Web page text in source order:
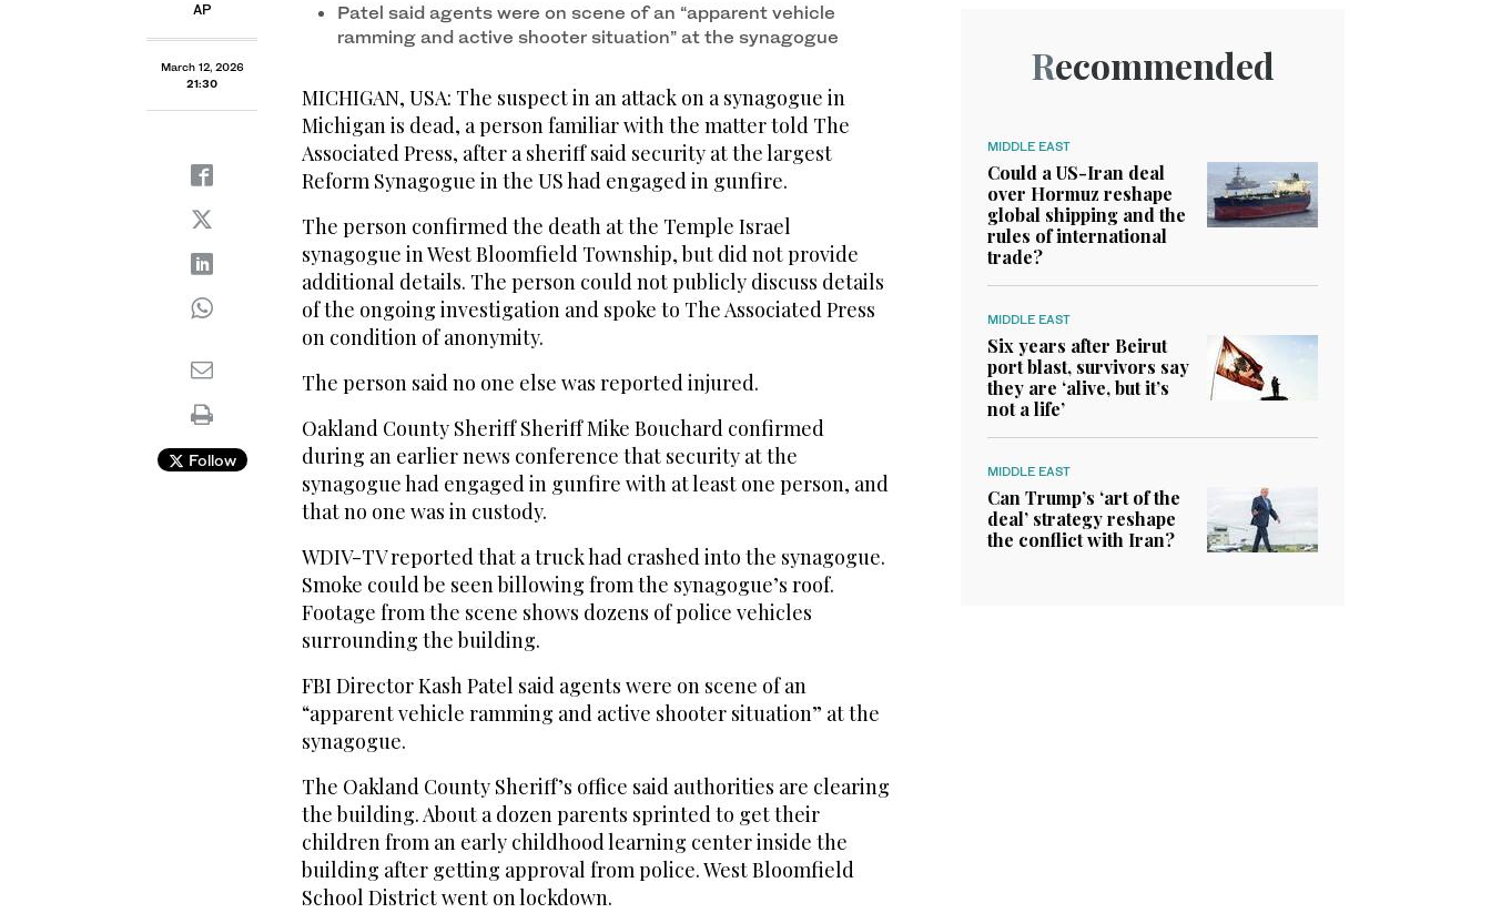
AP
March 12, 2026
21:30
Follow
Patel said agents were on scene of an “apparent vehicle
ramming and active shooter situation” at the synagogue
MICHIGAN, USA: The suspect in an attack on a synagogue in
Michigan is dead, a person familiar with the matter told The
Associated Press, after a sheriff said security at the largest
Reform Synagogue in the US had engaged in gunfire.
The person confirmed the death at the Temple Israel
synagogue in West Bloomfield Township, but did not provide
additional details. The person could not publicly discuss details
of the ongoing investigation and spoke to The Associated Press
on condition of anonymity.
The person said no one else was reported injured.
Oakland County Sheriff Sheriff Mike Bouchard confirmed
during an earlier news conference that security at the
synagogue had engaged in gunfire with at least one person, and
that no one was in custody.
WDIV-TV reported that a truck had crashed into the synagogue.
Smoke could be seen billowing from the synagogue’s roof.
Footage from the scene shows dozens of police vehicles
surrounding the building.
FBI Director Kash Patel said agents were on scene of an
“apparent vehicle ramming and active shooter situation” at the
synagogue.
The Oakland County Sheriff’s office said authorities are clearing
the building. About a dozen parents sprinted to get their
children from an early childhood learning center inside the
building after getting approval from police. West Bloomfield
School District went on lockdown.
Recommended
MIDDLE EAST
Could a US-Iran deal
over Hormuz reshape
global shipping and the
rules of international
trade?
MIDDLE EAST
Six years after Beirut
port blast, survivors say
they are ‘alive, but it’s
not a life’
MIDDLE EAST
Can Trump’s ‘art of the
deal’ strategy reshape
the conflict with Iran?